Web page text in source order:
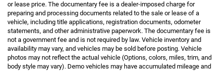
or lease price. The documentary fee is a dealer-imposed charge for
preparing and processing documents related to the sale or lease of a
vehicle, including title applications, registration documents, odometer
statements, and other administrative paperwork. The documentary fee is
not a government fee and is not required by law. Vehicle inventory and
availability may vary, and vehicles may be sold before posting. Vehicle
photos may not reflect the actual vehicle (Options, colors, miles, trim, and
body style may vary). Demo vehicles may have accumulated mileage and